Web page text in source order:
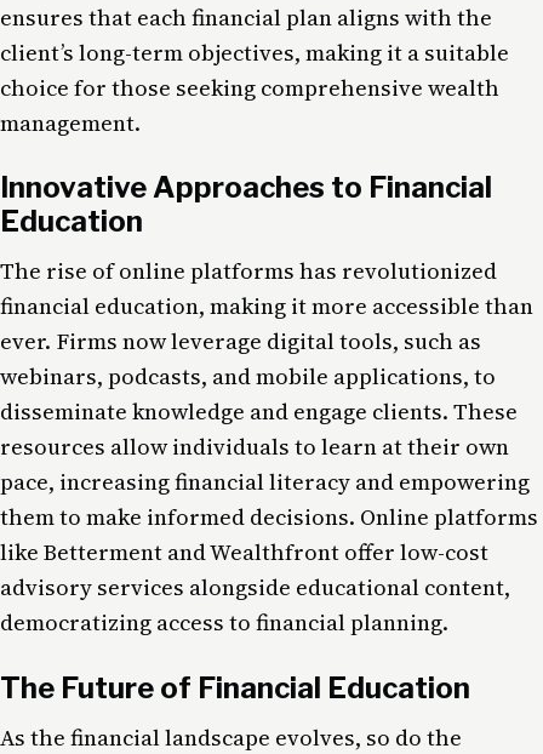
ensures that each financial plan aligns with the
client’s long-term objectives, making it a suitable
choice for those seeking comprehensive wealth
management.
Innovative Approaches to Financial
Education
The rise of online platforms has revolutionized
financial education, making it more accessible than
ever. Firms now leverage digital tools, such as
webinars, podcasts, and mobile applications, to
disseminate knowledge and engage clients. These
resources allow individuals to learn at their own
pace, increasing financial literacy and empowering
them to make informed decisions. Online platforms
like Betterment and Wealthfront offer low-cost
advisory services alongside educational content,
democratizing access to financial planning.
The Future of Financial Education
As the financial landscape evolves, so do the